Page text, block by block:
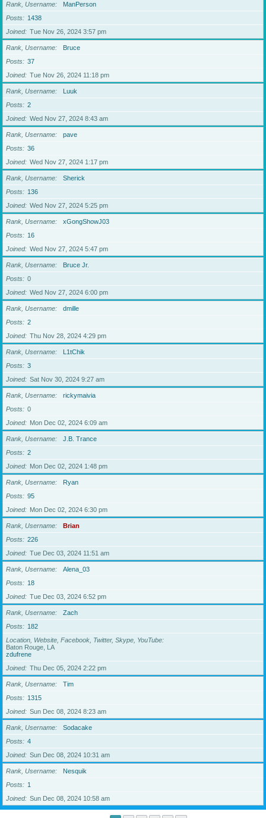
Rank, Username
ManPerson
Posts
1438
Joined
Tue Nov 26, 2024 3:57 pm
Rank, Username
Bruce
Posts
37
Joined
Tue Nov 26, 2024 11:18 pm
Rank, Username
Luuk
Posts
2
Joined
Wed Nov 27, 2024 8:43 am
Rank, Username
pave
Posts
36
Joined
Wed Nov 27, 2024 1:17 pm
Rank, Username
Sherick
Posts
136
Joined
Wed Nov 27, 2024 5:25 pm
Rank, Username
xGongShowJ03
Posts
16
Joined
Wed Nov 27, 2024 5:47 pm
Rank, Username
Bruce Jr.
Posts
0
Joined
Wed Nov 27, 2024 6:00 pm
Rank, Username
dmille
Posts
2
Joined
Thu Nov 28, 2024 4:29 pm
Rank, Username
L1tChik
Posts
3
Joined
Sat Nov 30, 2024 9:27 am
Rank, Username
rickymaivia
Posts
0
Joined
Mon Dec 02, 2024 6:09 am
Rank, Username
J.B. Trance
Posts
2
Joined
Mon Dec 02, 2024 1:48 pm
Rank, Username
Ryan
Posts
95
Joined
Mon Dec 02, 2024 6:30 pm
Rank, Username
Brian
Posts
226
Joined
Tue Dec 03, 2024 11:51 am
Rank, Username
Alena_03
Posts
18
Joined
Tue Dec 03, 2024 6:52 pm
Rank, Username
Zach
Posts
182
Location, Website, Facebook, Twitter, Skype, YouTube
Baton Rouge, LA
zdufrene
Joined
Thu Dec 05, 2024 2:22 pm
Rank, Username
Tim
Posts
1315
Joined
Sun Dec 08, 2024 8:23 am
Rank, Username
Sodacake
Posts
4
Joined
Sun Dec 08, 2024 10:31 am
Rank, Username
Nesquik
Posts
1
Joined
Sun Dec 08, 2024 10:58 am